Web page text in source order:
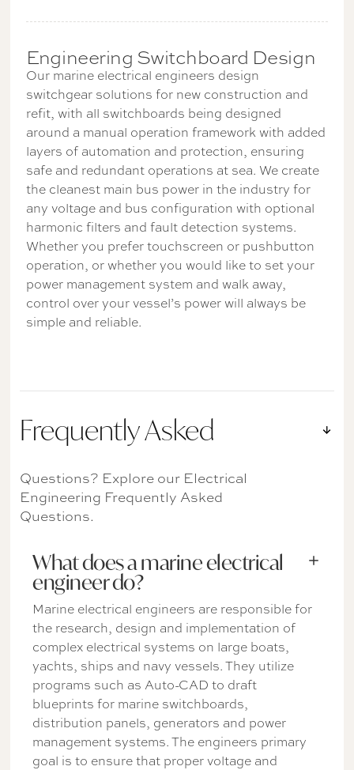
Engineering Switchboard Design
Our marine electrical engineers design
switchgear solutions for new construction and
refit, with all switchboards being designed
around a manual operation framework with added
layers of automation and protection, ensuring
safe and redundant operations at sea. We create
the cleanest main bus power in the industry for
any voltage and bus configuration with optional
harmonic filters and fault detection systems.
Whether you prefer touchscreen or pushbutton
operation, or whether you would like to set your
power management system and walk away,
control over your vessel’s power will always be
simple and reliable.
Frequently Asked
Questions? Explore our Electrical
Engineering Frequently Asked
Questions.
What does a marine electrical
engineer do?
Marine electrical engineers are responsible for
the research, design and implementation of
complex electrical systems on large boats,
yachts, ships and navy vessels. They utilize
programs such as Auto-CAD to draft
blueprints for marine switchboards,
distribution panels, generators and power
management systems. The engineers primary
goal is to ensure that proper voltage and